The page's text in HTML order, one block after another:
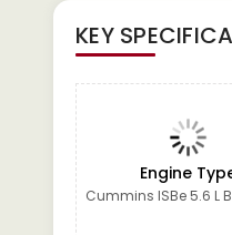
KEY
Engine
Cummins ISBe 5.6 L